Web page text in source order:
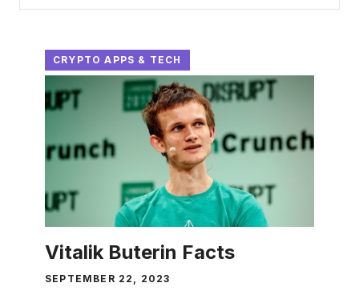
CRYPTO APPS & TECH
Vitalik Buterin Facts
SEPTEMBER 22, 2023